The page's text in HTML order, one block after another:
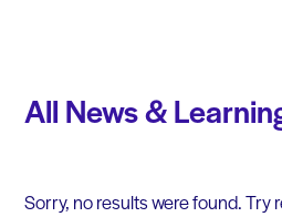
All News &
Sorry, no results were found. Try